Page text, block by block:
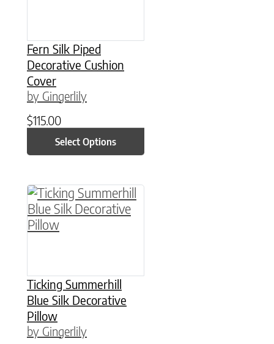
Fern Silk Piped
Decorative Cushion
Cover
by Gingerlily
$115.00
Select Options
Ticking Summerhill
Blue Silk Decorative
Pillow
by Gingerlily
This product has multiple variants. The